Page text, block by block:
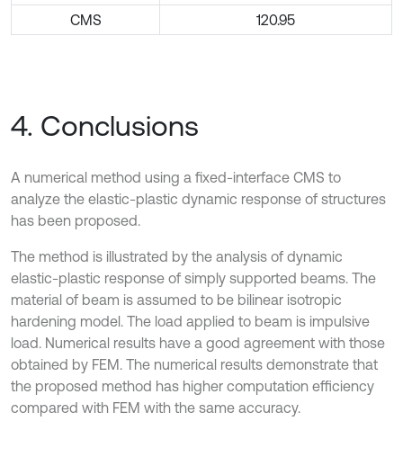
CMS 120.95
4. Conclusions
A numerical method using a fixed-interface CMS to
analyze the elastic-plastic dynamic response of structures
has been proposed.
The method is illustrated by the analysis of dynamic
elastic-plastic response of simply supported beams. The
material of beam is assumed to be bilinear isotropic
hardening model. The load applied to beam is impulsive
load. Numerical results have a good agreement with those
obtained by FEM. The numerical results demonstrate that
the proposed method has higher computation efficiency
compared with FEM with the same accuracy.